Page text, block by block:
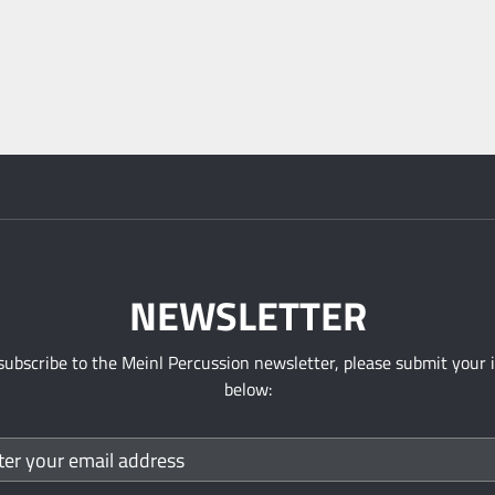
NEWSLETTER
to the Meinl Percussion newsletter, please submit your
below: